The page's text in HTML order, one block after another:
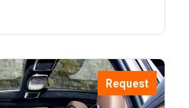
Request